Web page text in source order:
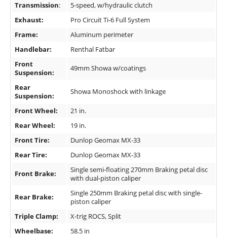
Transmission:
5-speed, w/hydraulic clutch
Exhaust:
Pro Circuit Ti-6 Full System
Frame:
Aluminum perimeter
Handlebar:
Renthal Fatbar
Front
Suspension:
49mm Showa w/coatings
Rear
Suspension:
Showa Monoshock with linkage
Front Wheel:
21 in.
Rear Wheel:
19 in.
Front Tire:
Dunlop Geomax MX-33
Rear Tire:
Dunlop Geomax MX-33
Front Brake:
Single semi-floating 270mm Braking petal disc
with dual-piston caliper
Rear Brake:
Single 250mm Braking petal disc with single-
piston caliper
Triple Clamp:
X-trig ROCS, Split
Wheelbase:
58.5 in